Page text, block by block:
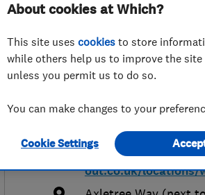
Wednesbury
0333 2479999 or
http://in-n-
out.co.uk/locations/
About cookies at Which?
This site uses cookies to store
while others help us to improve the
unless you permit us to do so.
You can make changes to your
Cookie Settings